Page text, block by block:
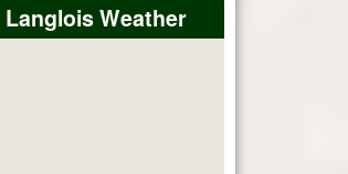
Langlois Weather